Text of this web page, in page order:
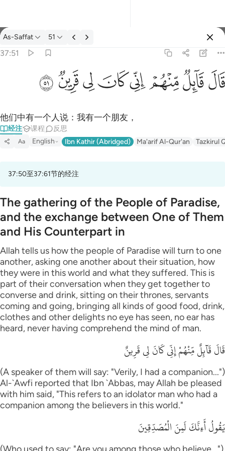
经注: As-Saffat 37:51
As-Saffat 51
37:51
قال قايل منهم اني كان لي قرين ٥١
قَالَ قَآئِلٌۭ مِّنْهُمْ إِنِّى كَانَ لِى قَرِينٌۭ ٥١
ﳝﳞﳟﳠﳡﳢﳣﳤ
他们中有一个人说：我有一个朋友，
经注 课程 反思
Aa English Ibn Kathir (Abridged) Ma'arif Al-Qur'an Tazkirul
37:50至37:61节的经注
The gathering of the People of Paradise,
and the exchange between One of Them
and His Counterpart in
Allah tells us how the people of Paradise will turn to one
another, asking one another about their situation, how
they were in this world and what they suffered. This is
part of their conversation when they get together to
converse and drink, sitting on their thrones, servants
coming and going, bringing all kinds of good food, drink,
clothes and other delights no eye has seen, no ear has
heard, never having comprehend the mind of man.
قَالَ قَآئِلٌ مِّنْهُمْ إِنِّى كَانَ لِى قَرِينٌ
(A speaker of them will say: "Verily, I had a companion...")
Al-`Awfi reported that Ibn `Abbas, may Allah be pleased
with him said, "This refers to an idolator man who had a
companion among the believers in this world."
يَقُولُ أَءِنَّكَ لَمِنَ الْمُصَدِّقِينَ